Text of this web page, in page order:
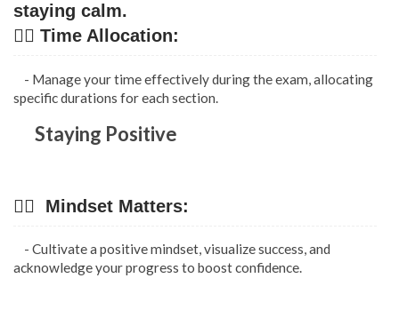
staying calm.
👉🏿 Time Allocation:
- Manage your time effectively during the exam, allocating
specific durations for each section.
Staying Positive
👉🏿 Mindset Matters:
- Cultivate a positive mindset, visualize success, and
acknowledge your progress to boost confidence.